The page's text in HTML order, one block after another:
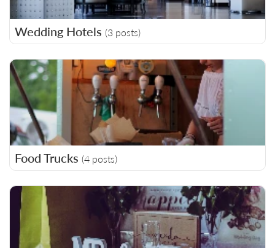
Wedding Hotels (3 posts)
Food Trucks (4 posts)